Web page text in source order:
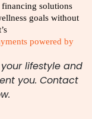
solutions
goals without
powered by
lifestyle and
you. Contact